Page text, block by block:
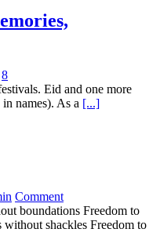
8
Eid and one more
names). As a [...]
Comment
boundations Freedom to
shackles Freedom to